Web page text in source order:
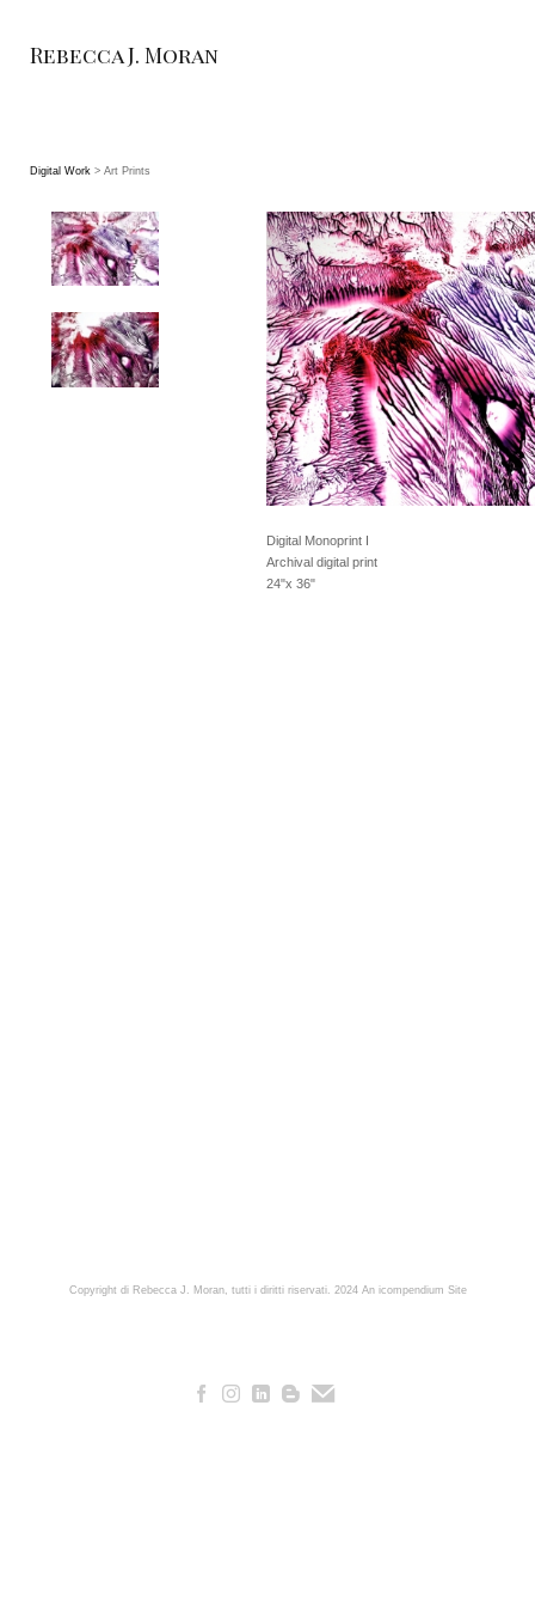
Rebecca J. Moran
Digital Work > Art Prints
Digital Monoprint I
Archival digital print
24"x 36"
Copyright di Rebecca J. Moran, tutti i diritti riservati. 2024 An icompendium Site